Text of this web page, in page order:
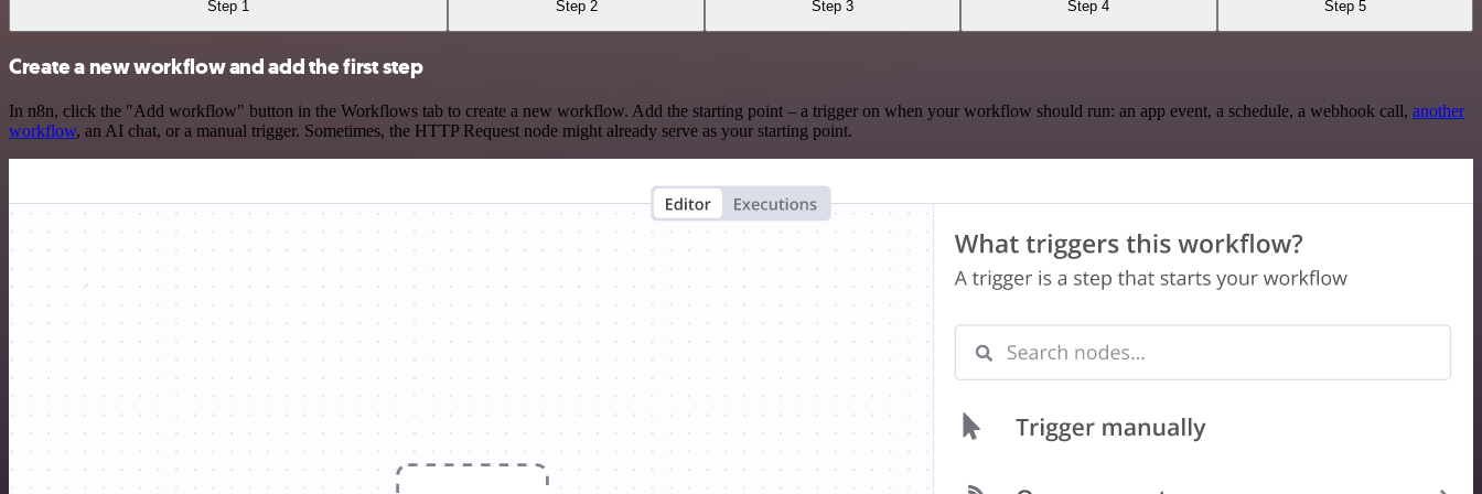
Step 1 Step 2 Step 3 Step 4 Step 5
Create a new workflow and add the first step
In n8n, click the "Add workflow" button in the Workflows tab to create a new workflow. Add the starting point – a trigger on when your workflow should run: an app event, a schedule, a webhook call, another
workflow, an AI chat, or a manual trigger. Sometimes, the HTTP Request node might already serve as your starting point.